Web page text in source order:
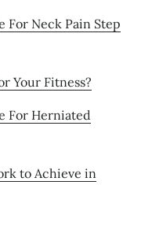
For Neck Pain Step
Your Fitness?
For Herniated
to Achieve in